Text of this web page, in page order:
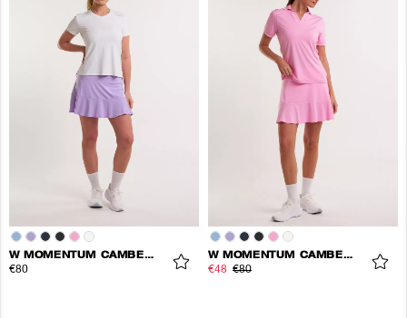
W MOMENTUM CAMBER SKORT
€80
W MOMENTUM CAMBER SKORT
€48 €80